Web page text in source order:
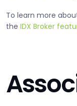
To learn more
the IDX Broker